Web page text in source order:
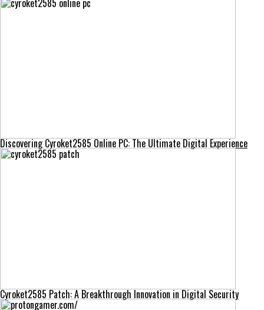
Discovering Cyroket2585 Online PC: The Ultimate Digital Experience
Cyroket2585 Patch: A Breakthrough Innovation in Digital Security